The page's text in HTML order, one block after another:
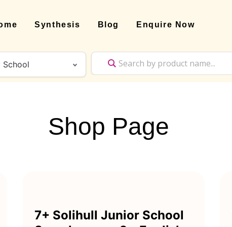
Synthesis Blog Enquire Now
Shop Page
7+ Solihull Junior School